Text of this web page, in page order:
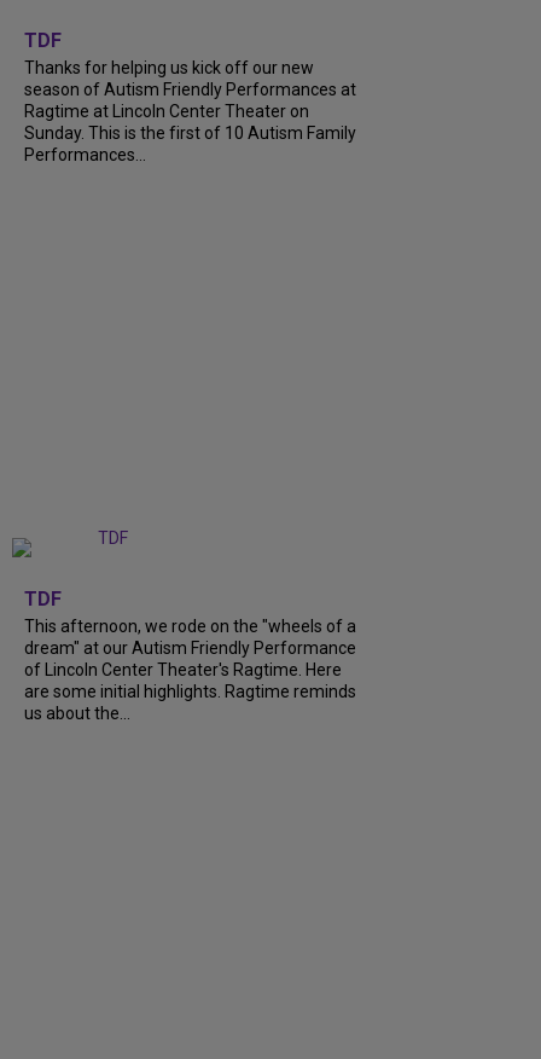
TDF
Thanks for helping us kick off our new
season of Autism Friendly Performances at
Ragtime at Lincoln Center Theater on
Sunday. This is the first of 10 Autism Family
Performances...
TDF
This afternoon, we rode on the "wheels of a
dream" at our Autism Friendly Performance
of Lincoln Center Theater's Ragtime. Here
are some initial highlights. Ragtime reminds
us about the...